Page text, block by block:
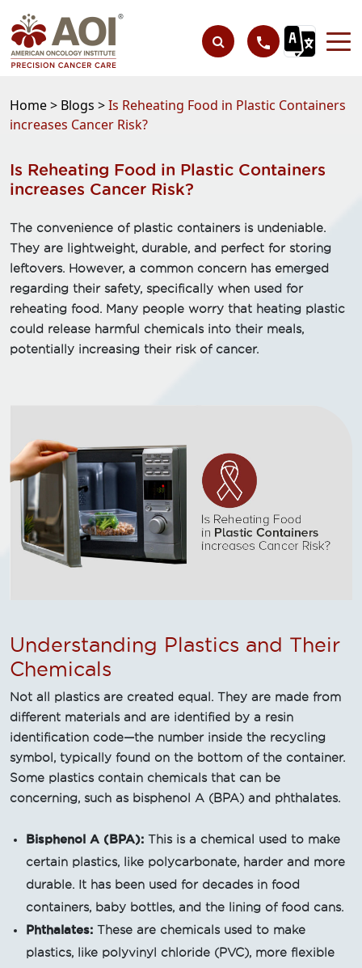
Home > Blogs >Is Reheating Food in Plastic Containers
increases Cancer Risk?
Is Reheating Food in Plastic Containers
increases Cancer Risk?
The convenience of plastic containers is undeniable.
They are lightweight, durable, and perfect for storing
leftovers. However, a common concern has emerged
regarding their safety, specifically when used for
reheating food. Many people worry that heating plastic
could release harmful chemicals into their meals,
potentially increasing their risk of cancer.
Understanding Plastics and Their
Chemicals
Not all plastics are created equal. They are made from
different materials and are identified by a resin
identification code—the number inside the recycling
symbol, typically found on the bottom of the container.
Some plastics contain chemicals that can be
concerning, such as bisphenol A (BPA) and phthalates.
Bisphenol A (BPA): This is a chemical used to make
certain plastics, like polycarbonate, harder and more
durable. It has been used for decades in food
containers, baby bottles, and the lining of food cans.
Phthalates: These are chemicals used to make
plastics, like polyvinyl chloride (PVC), more flexible